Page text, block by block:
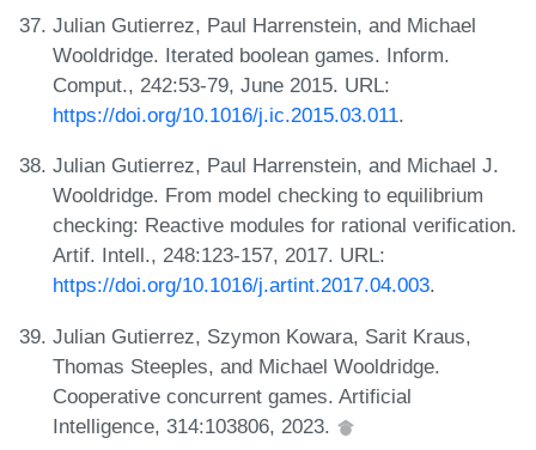
Julian Gutierrez, Paul Harrenstein, and Michael
Wooldridge. Iterated boolean games. Inform.
Comput., 242:53-79, June 2015. URL:
https://doi.org/10.1016/j.ic.2015.03.011.
Julian Gutierrez, Paul Harrenstein, and Michael J.
Wooldridge. From model checking to equilibrium
checking: Reactive modules for rational verification.
Artif. Intell., 248:123-157, 2017. URL:
https://doi.org/10.1016/j.artint.2017.04.003.
Julian Gutierrez, Szymon Kowara, Sarit Kraus,
Thomas Steeples, and Michael Wooldridge.
Cooperative concurrent games. Artificial
Intelligence, 314:103806, 2023.